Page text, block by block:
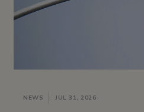
NEWS JUL 31, 2026